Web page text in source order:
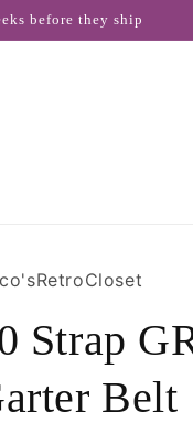
before they ship
Strap
Belt